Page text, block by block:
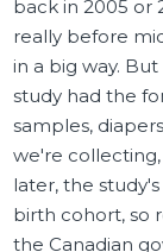
back in 2005 or
really before
in a big way.
study had the
samples,
we're collecting,
later, the
birth cohort, so
the Canadian